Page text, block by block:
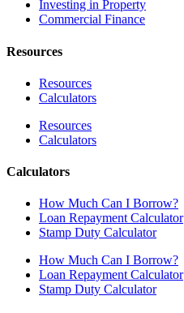
Investing in Property
Commercial Finance
Resources
Resources
Calculators
Resources
Calculators
Calculators
How Much Can I Borrow?
Loan Repayment Calculator
Stamp Duty Calculator
How Much Can I Borrow?
Loan Repayment Calculator
Stamp Duty Calculator